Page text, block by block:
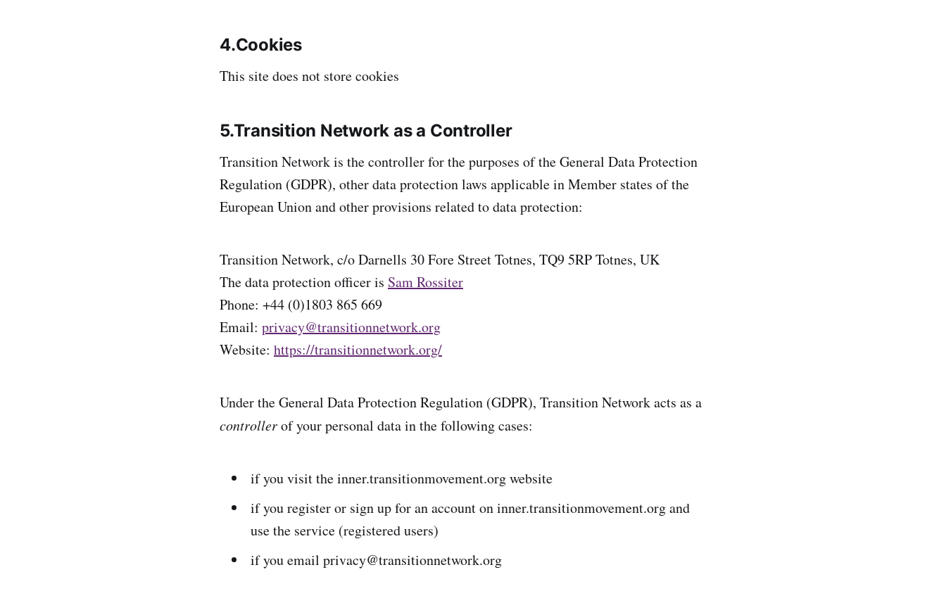
4.Cookies
This site does not store cookies
5.Transition Network as a Controller
Transition Network is the controller for the purposes of the General Data Protection
Regulation (GDPR), other data protection laws applicable in Member states of the
European Union and other provisions related to data protection:
Transition Network, c/o Darnells 30 Fore Street Totnes, TQ9 5RP Totnes, UK
The data protection officer is Sam Rossiter
Phone: +44 (0)1803 865 669
Email: privacy@transitionnetwork.org
Website: https://transitionnetwork.org/
Under the General Data Protection Regulation (GDPR), Transition Network acts as a
controllerof your personal data in the following cases:
if you visit the inner.transitionmovement.org website
if you register or sign up for an account on inner.transitionmovement.org and
use the service (registered users)
if you email privacy@transitionnetwork.org